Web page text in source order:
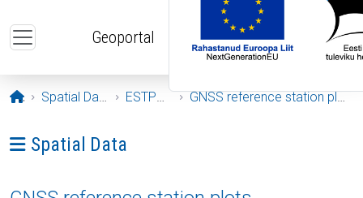
Geoportal
Opening page
Spatial Data ESTPOS GNSS reference station plots
Ava menüü: Spatial Data
Spatial Data